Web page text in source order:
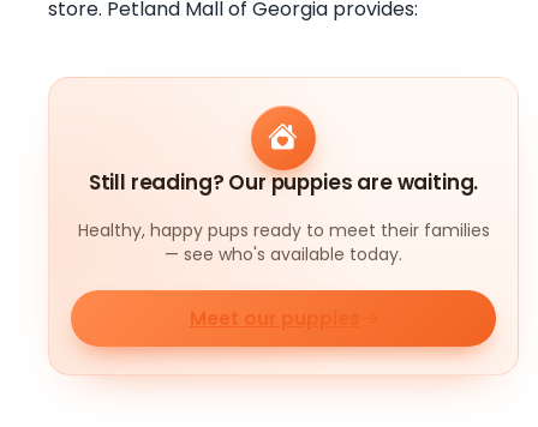
store. Petland Mall of Georgia provides:
Still reading? Our puppies are waiting.
Healthy, happy pups ready to meet their families
— see who's available today.
Meet our puppies